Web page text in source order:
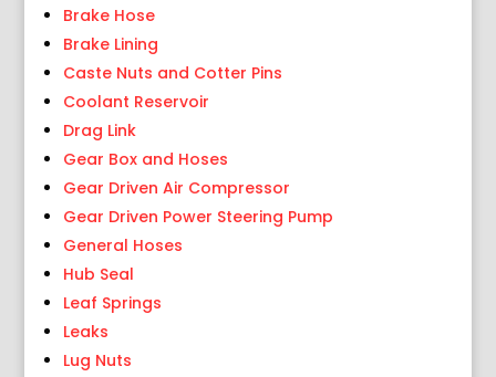
Brake Hose
Brake Lining
Caste Nuts and Cotter Pins
Coolant Reservoir
Drag Link
Gear Box and Hoses
Gear Driven Air Compressor
Gear Driven Power Steering Pump
General Hoses
Hub Seal
Leaf Springs
Leaks
Lug Nuts